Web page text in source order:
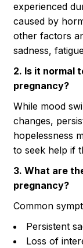
experienced
caused by
other factors
sadness,
2. Is it normal
pregnancy?
While mood
changes,
hopelessness
to seek help if
3. What are
pregnancy?
Common
Persistent
Loss of